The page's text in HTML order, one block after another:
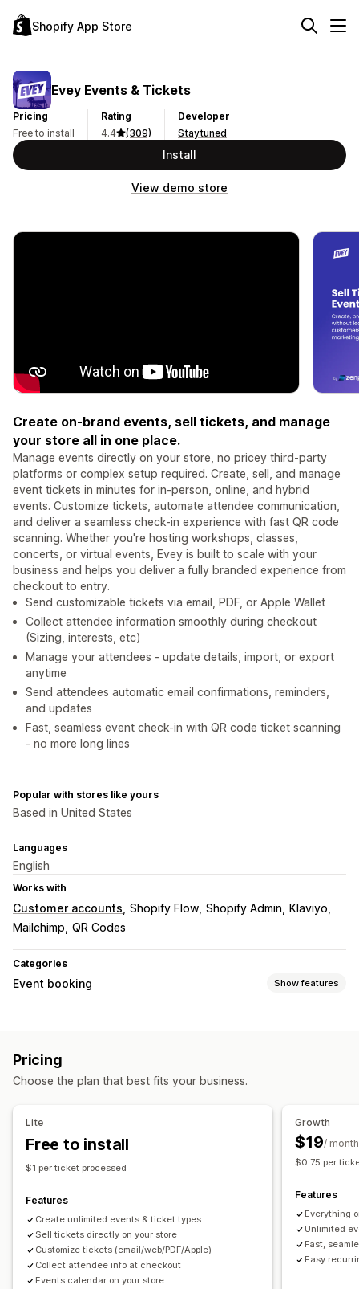
Shopify App Store
Evey Events & Tickets
Pricing
Free to install
Rating
4.4
(309)
Developer
Staytuned
Install
View demo store
Create on-brand events, sell tickets, and manage
your store all in one place.
Manage events directly on your store, no pricey third-party
platforms or complex setup required. Create, sell, and manage
event tickets in minutes for in-person, online, and hybrid
events. Customize tickets, automate attendee communication,
and deliver a seamless check-in experience with fast QR code
scanning. Whether you're hosting workshops, classes,
concerts, or virtual events, Evey is built to scale with your
business and helps you deliver a fully branded experience from
checkout to entry.
Send customizable tickets via email, PDF, or Apple Wallet
Collect attendee information smoothly during checkout
(Sizing, interests, etc)
Manage your attendees - update details, import, or export
anytime
Send attendees automatic email confirmations, reminders,
and updates
Fast, seamless event check-in with QR code ticket scanning
- no more long lines
Popular with stores like yours
Based in United States
Languages
English
Works with
Customer accounts Shopify Flow Shopify Admin
Klaviyo
Mailchimp QR Codes
Categories
Event booking Show features
Online Custom events
Ticketing
Email notifications
Multi-language
Customization
Calendar widget
Custom forms Custom notifications
Custom CSS
Pricing
Choose the plan that best fits your business.
Lite
Free to install
$1 per ticket processed
Features
Create unlimited events & ticket types
Sell tickets directly on your store
Customize tickets (email/web/PDF/Apple)
Collect attendee info at checkout
Events calendar on your store
Growth
$19/ month
$0.75 per
Features
Everything
Unlimited
Fast,
Easy